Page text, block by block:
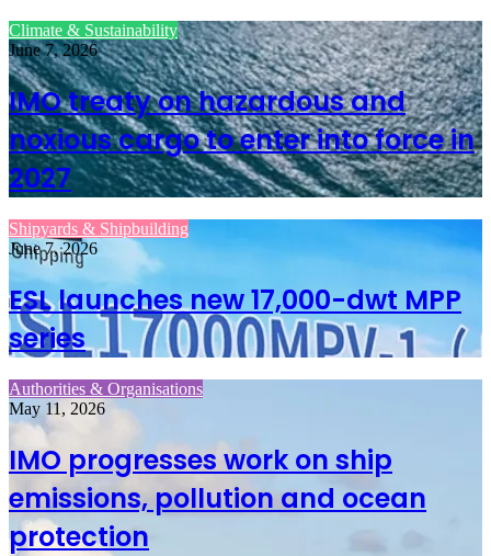
Climate & Sustainability
June 7, 2026
IMO treaty on hazardous and
noxious cargo to enter into force in
2027
Shipyards & Shipbuilding
June 7, 2026
ESL launches new 17,000-dwt MPP
series
Authorities & Organisations
May 11, 2026
IMO progresses work on ship
emissions, pollution and ocean
protection